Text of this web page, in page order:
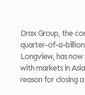
Drax Group, the
quarter-of-a-
Longview, has
with markets in
reason for closing